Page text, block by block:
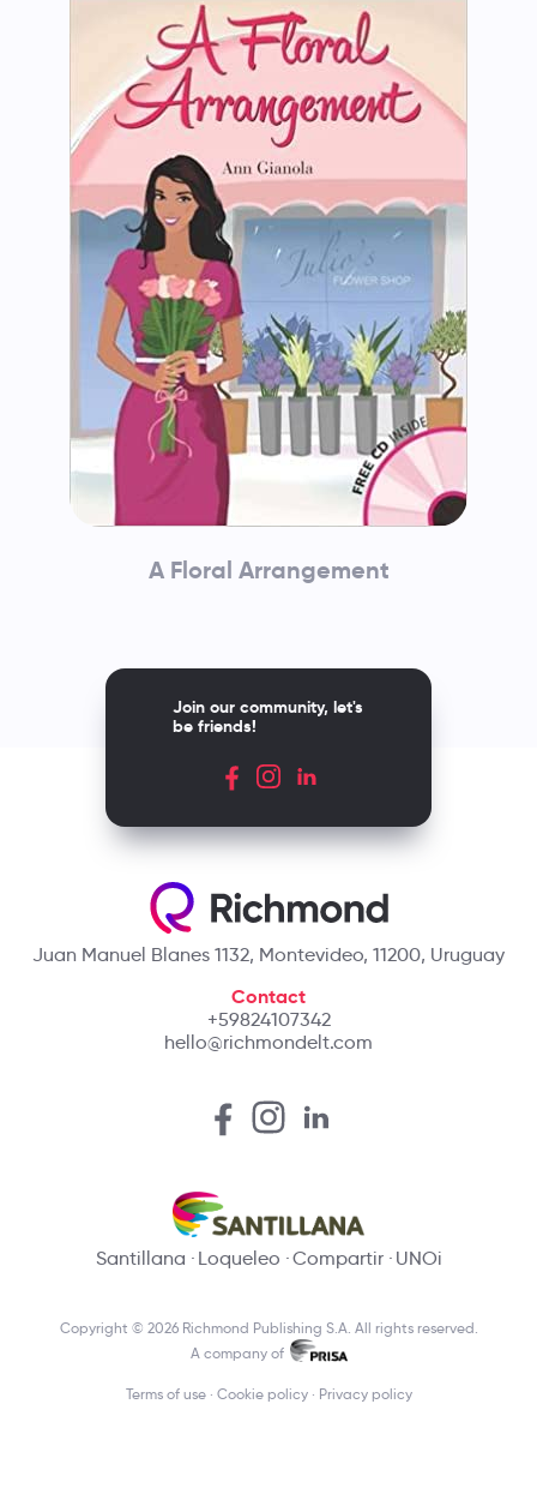
A Floral Arrangement
Juan Manuel Blanes 1132, Montevideo, 11200, Uruguay
Contact
+59824107342
hello@richmondelt.com
Santillana Loqueleo Compartir UNOi
Join our community, let's
be friends!
Copyright © 2026 Richmond Publishing S.A. All rights reserved.
A company of
Terms of use Cookie policy Privacy policy